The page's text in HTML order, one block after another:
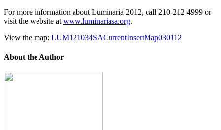
For more information about Luminaria 2012, call 210-212-4999 or
visit the website at www.luminariasa.org.
View the map: LUM121034SACurrentInsertMap030112
About the Author